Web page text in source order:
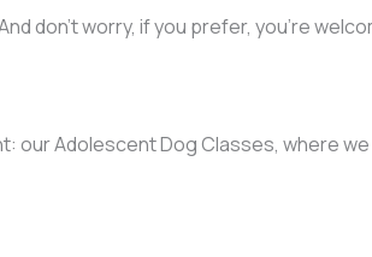
don’t worry, if you prefer, you’re
Adolescent Dog Classes, where